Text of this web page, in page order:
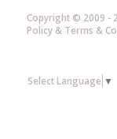
Spraying,
Dipping
Sampling
Equipment
Copyright © 2009 -
Policy& Terms &
Select Language ▼